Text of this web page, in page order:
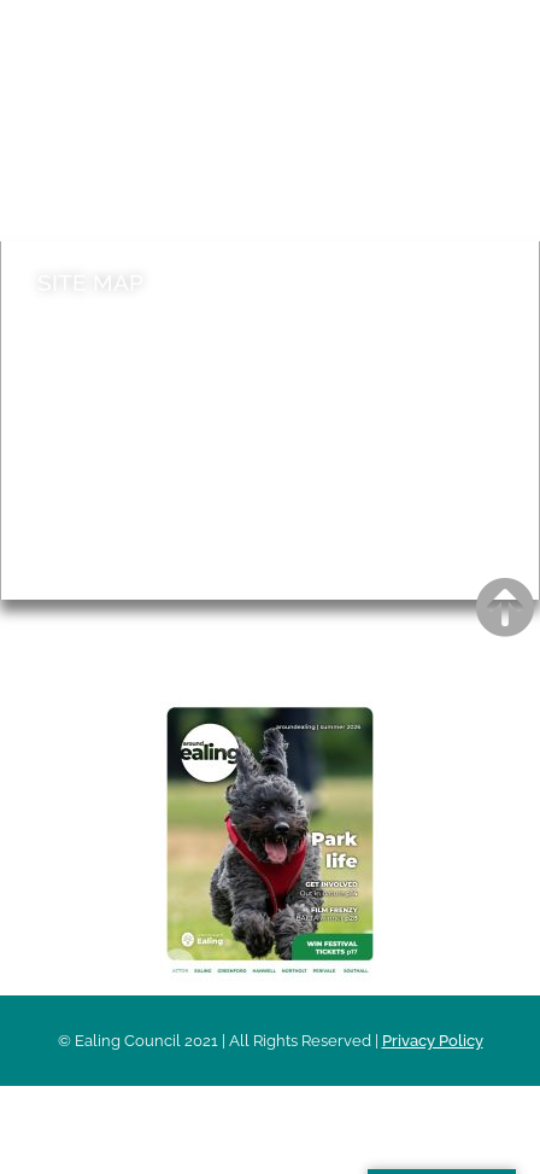
© Ealing Council 2021 | All Rights Reserved | Privacy Policy